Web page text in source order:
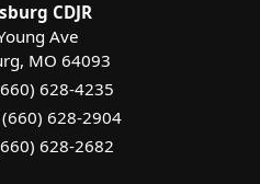
CDJR
Ave
, MO 64093
628-4235
(660) 628-2904
628-2682